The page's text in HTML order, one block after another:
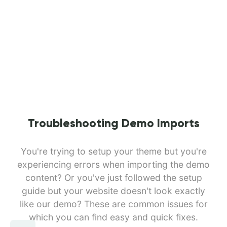
Troubleshooting Demo Imports
You're trying to setup your theme but you're
experiencing errors when importing the demo
content? Or you've just followed the setup
guide but your website doesn't look exactly
like our demo? These are common issues for
which you can find easy and quick fixes.